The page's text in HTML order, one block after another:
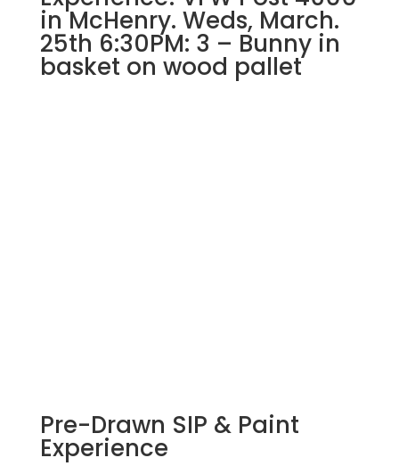
Halloween
Killer
Gnome
quantity
in McHenry. Weds, March.
25th 6:30PM: 3 – Bunny in
basket on wood pallet
Pre-Drawn SIP & Paint
Experience